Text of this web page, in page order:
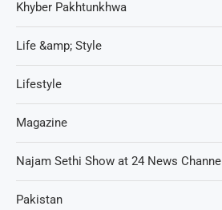
Khyber Pakhtunkhwa
Life &amp; Style
Lifestyle
Magazine
Najam Sethi Show at 24 News Channel
Pakistan